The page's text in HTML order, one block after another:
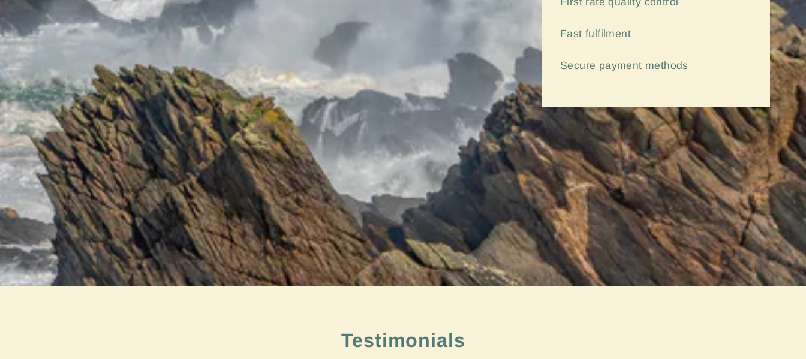
Fast fulfilment
Secure payment methods
Testimonials
ENTER